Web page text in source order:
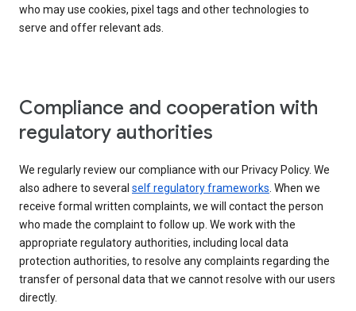
who may use cookies, pixel tags and other technologies to
serve and offer relevant ads.
Compliance and cooperation with
regulatory authorities
We regularly review our compliance with our Privacy Policy. We
also adhere to several self regulatory frameworks. When we
receive formal written complaints, we will contact the person
who made the complaint to follow up. We work with the
appropriate regulatory authorities, including local data
protection authorities, to resolve any complaints regarding the
transfer of personal data that we cannot resolve with our users
directly.